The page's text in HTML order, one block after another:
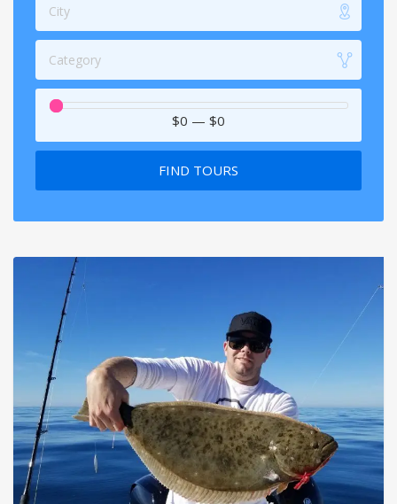
City
Category
$0 — $0
FIND TOURS